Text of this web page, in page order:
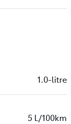
1.0-litre
5 L/100km